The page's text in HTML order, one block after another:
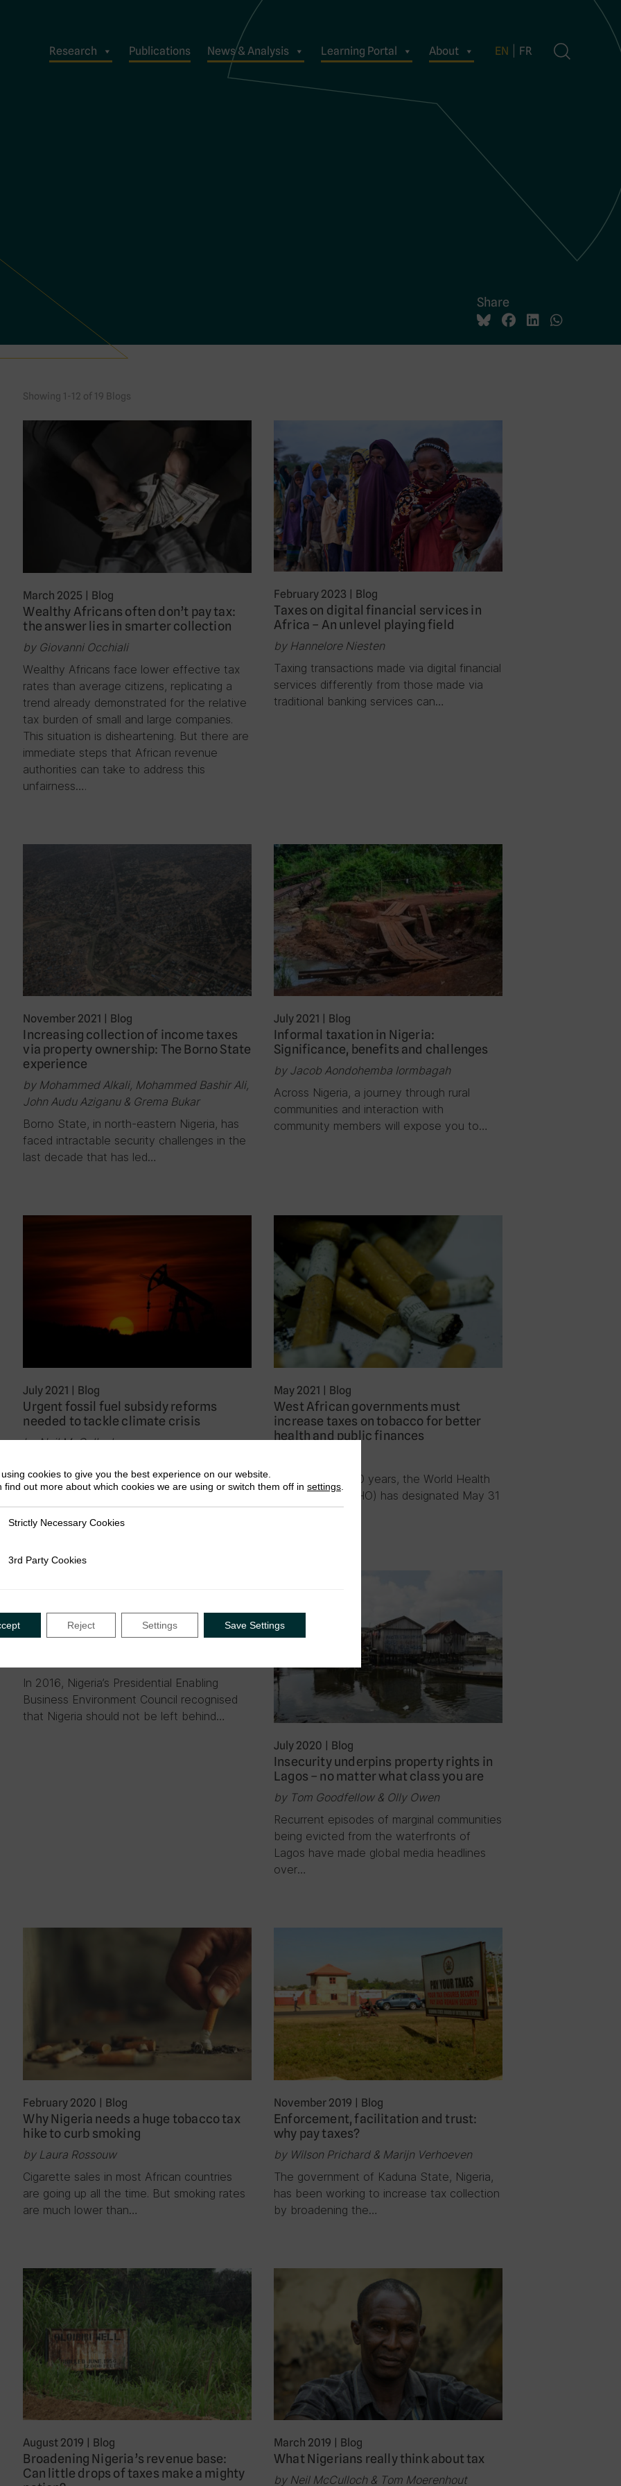
Research Publications News & Analysis Learning Portal About EN FR
Share
Showing 1-12 of 19 Blogs
March 2025 | Blog
Wealthy Africans often don’t pay tax:
the answer lies in smarter collection
by Giovanni Occhiali
Wealthy Africans face lower effective tax
rates than average citizens, replicating a
trend already demonstrated for the relative
tax burden of small and large companies.
This situation is disheartening. But there are
immediate steps that African revenue
authorities can take to address this
unfairness….
February 2023 Blog
Taxes on digital financial services in
Africa – An unlevel playing field
by Hannelore Niesten
Taxing transactions made via digital financial
services differently from those made via
traditional banking services can…
November 2021 Blog
Increasing collection of income taxes
via property ownership: The Borno State
experience
by Mohammed Alkali, Mohammed Bashir Ali,
John Audu Aziganu & Grema Bukar
Borno State, in north-eastern Nigeria, has
faced intractable security challenges in the
last decade that has led…
July 2021 Blog
Informal taxation in Nigeria:
Significance, benefits and challenges
by Jacob Aondohemba Iormbagah
Across Nigeria, a journey through rural
communities and interaction with
community members will expose you to…
July 2021 | Blog
Urgent fossil fuel subsidy reforms
needed to tackle climate crisis
by Neil McCulloch
today, one of the key issues they need to
May 2021 | Blog
West African governments must
increase taxes on tobacco for better
health and public finances
For more than 30 years, the World Health
Organization (WHO) has designated May 31
Digitising taxation in Nigeria:
Challenges and recommendations
In 2016, Nigeria’s Presidential Enabling
Business Environment Council recognised
that Nigeria should not be left behind…
July 2020 | Blog
Insecurity underpins property rights in
Lagos – no matter what class you are
by Tom Goodfellow & Olly Owen
Recurrent episodes of marginal communities
being evicted from the waterfronts of
Lagos have made global media headlines
over…
February 2020 | Blog
Why Nigeria needs a huge tobacco tax
hike to curb smoking
by Laura Rossouw
Cigarette sales in most African countries
are going up all the time. But smoking rates
are much lower than…
November 2019 | Blog
Enforcement, facilitation and trust:
why pay taxes?
by Wilson Prichard & Marijn Verhoeven
The government of Kaduna State, Nigeria,
has been working to increase tax collection
by broadening the…
August 2019 Blog
Broadening Nigeria’s revenue base:
Can little drops of taxes make a mighty
March 2019 Blog
What Nigerians really think about tax
by Neil McCulloch & Tom Moerenhout
cookies to give you the best experience on our website.
find out more about which cookies we are using or switch them off in settings
Necessary Cookies
Strictly Necessary Cookies
Cookies
3rd Party Cookies
Reject Settings Save Settings